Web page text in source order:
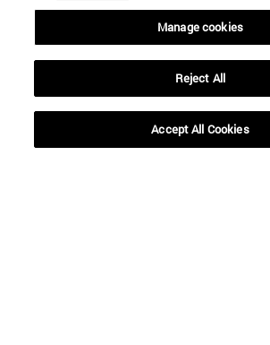
Manage cookies
Reject All
Accept All Cookies